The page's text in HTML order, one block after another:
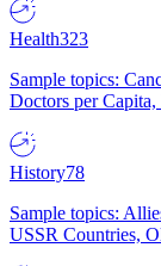
Health323
Sample topics:
Doctors per
History78
Sample topics:
USSR Countries,